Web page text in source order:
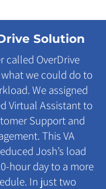
Solution
called OverDrive
we could do to
We assigned
Virtual Assistant to
Support and
This VA
Josh’s load
hour day to a more
In just two